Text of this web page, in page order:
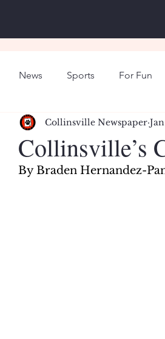
News Sports For Fun
Campus Holiday
Collinsville’s
Collinsville Newspaper
By Braden Hernandez-